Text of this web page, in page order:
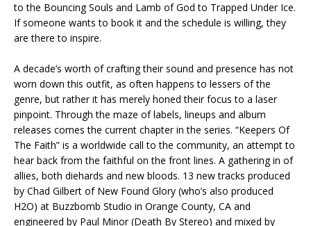
to the Bouncing Souls and Lamb of God to Trapped Under Ice.
If someone wants to book it and the schedule is willing, they
are there to inspire.
A decade’s worth of crafting their sound and presence has not
worn down this outfit, as often happens to lessers of the
genre, but rather it has merely honed their focus to a laser
pinpoint. Through the maze of labels, lineups and album
releases comes the current chapter in the series. “Keepers Of
The Faith” is a worldwide call to the community, an attempt to
hear back from the faithful on the front lines. A gathering in of
allies, both diehards and new bloods. 13 new tracks produced
by Chad Gilbert of New Found Glory (who’s also produced
H2O) at Buzzbomb Studio in Orange County, CA and
engineered by Paul Minor (Death By Stereo) and mixed by